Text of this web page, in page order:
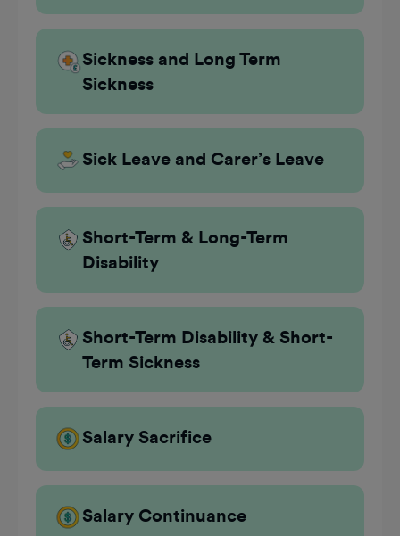
Sickness and Long Term
Sickness
Sick Leave and Carer’s Leave
Short-Term & Long-Term
Disability
Short-Term Disability & Short-
Term Sickness
Salary Sacrifice
Salary Continuance